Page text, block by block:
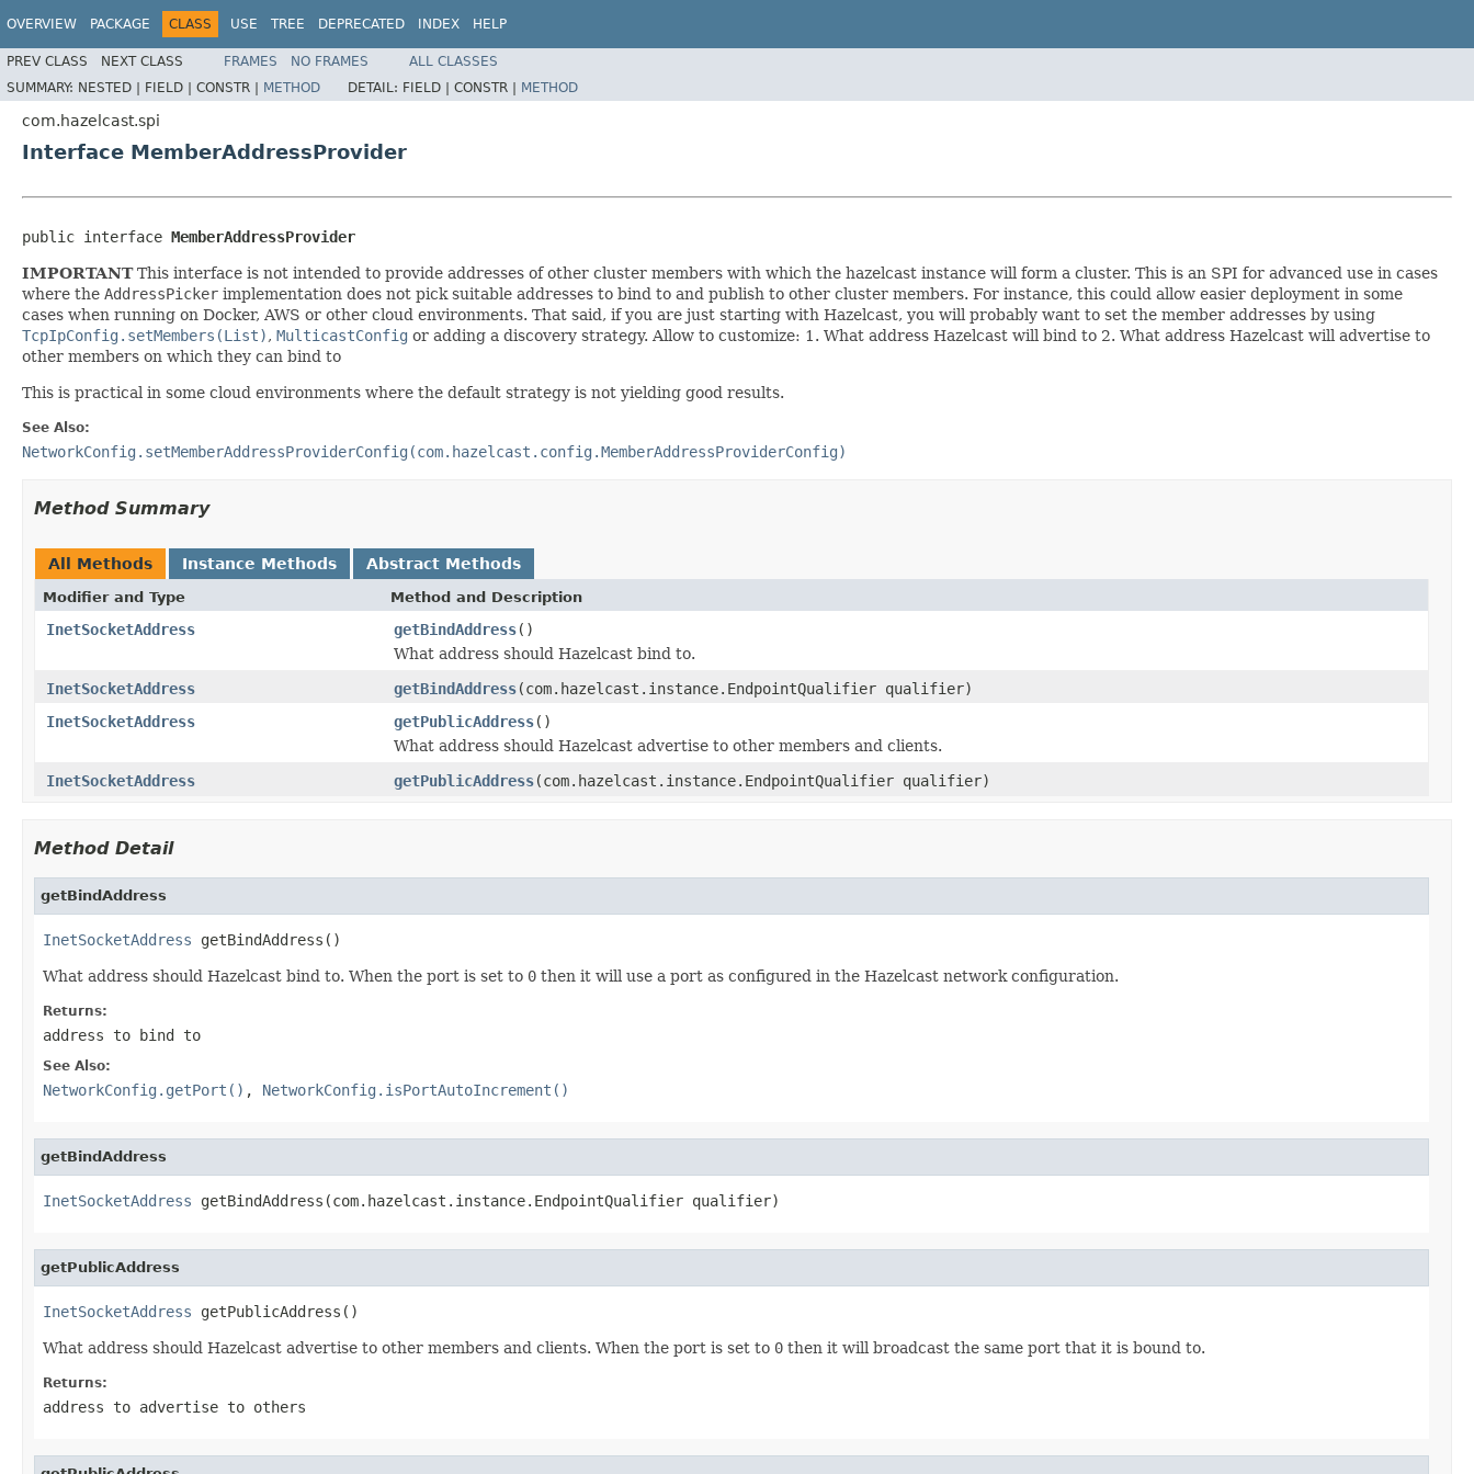
OVERVIEW PACKAGE CLASS USE TREE DEPRECATED INDEX HELP
PREV CLASS NEXT CLASS FRAMES NO FRAMES
ALL CLASSES
SUMMARY: NESTED | FIELD | CONSTR | METHOD DETAIL: FIELD | CONSTR | METHOD
com.hazelcast.spi
Interface MemberAddressProvider
public interface MemberAddressProvider
IMPORTANTThis interface is not intended to provide addresses of other cluster members with which the hazelcast instance will form a cluster. This is an SPI for advanced use in cases
where the AddressPicker implementation does not pick suitable addresses to bind to and publish to other cluster members. For instance, this could allow easier deployment in some
cases when running on Docker, AWS or other cloud environments. That said, if you are just starting with Hazelcast, you will probably want to set the member addresses by using
TcpIpConfig.setMembers(List), MulticastConfig or adding a discovery strategy. Allow to customize: 1. What address Hazelcast will bind to 2. What address Hazelcast will advertise to
other members on which they can bind to
This is practical in some cloud environments where the default strategy is not yielding good results.
See Also:
NetworkConfig.setMemberAddressProviderConfig(com.hazelcast.config.MemberAddressProviderConfig)
Method Summary
All Methods Instance Methods Abstract Methods
Modifier and Type Method and Description
InetSocketAddress getBindAddress()
What address should Hazelcast bind to.
InetSocketAddress
getBindAddress(com.hazelcast.instance.EndpointQualifier qualifier)
InetSocketAddress
getPublicAddress()
What address should Hazelcast advertise to other members and clients.
InetSocketAddress
getPublicAddress(com.hazelcast.instance.EndpointQualifier qualifier)
Method Detail
getBindAddress
InetSocketAddress getBindAddress()
What address should Hazelcast bind to. When the port is set to 0 then it will use a port as configured in the Hazelcast network configuration.
Returns:
address to bind to
See Also:
NetworkConfig.getPort() , NetworkConfig.isPortAutoIncrement()
getBindAddress
InetSocketAddress getBindAddress(com.hazelcast.instance.EndpointQualifier qualifier)
getPublicAddress
InetSocketAddress getPublicAddress()
What address should Hazelcast advertise to other members and clients. When the port is set to 0 then it will broadcast the same port that it is bound to.
Returns:
address to advertise to others